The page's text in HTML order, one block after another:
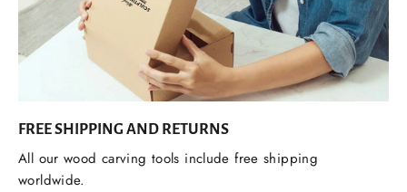
FREE SHIPPING AND RETURNS
All our wood carving tools include free shipping
worldwide.